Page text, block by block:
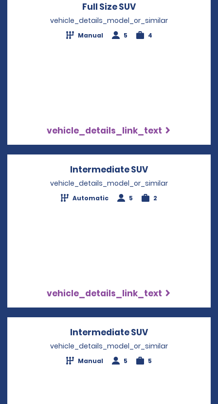
Full Size SUV
vehicle_details_model_or_similar
Manual 5 4
vehicle_details_link_text
Intermediate SUV
vehicle_details_model_or_similar
Automatic 5 2
vehicle_details_link_text
Intermediate SUV
vehicle_details_model_or_similar
Manual 5 5